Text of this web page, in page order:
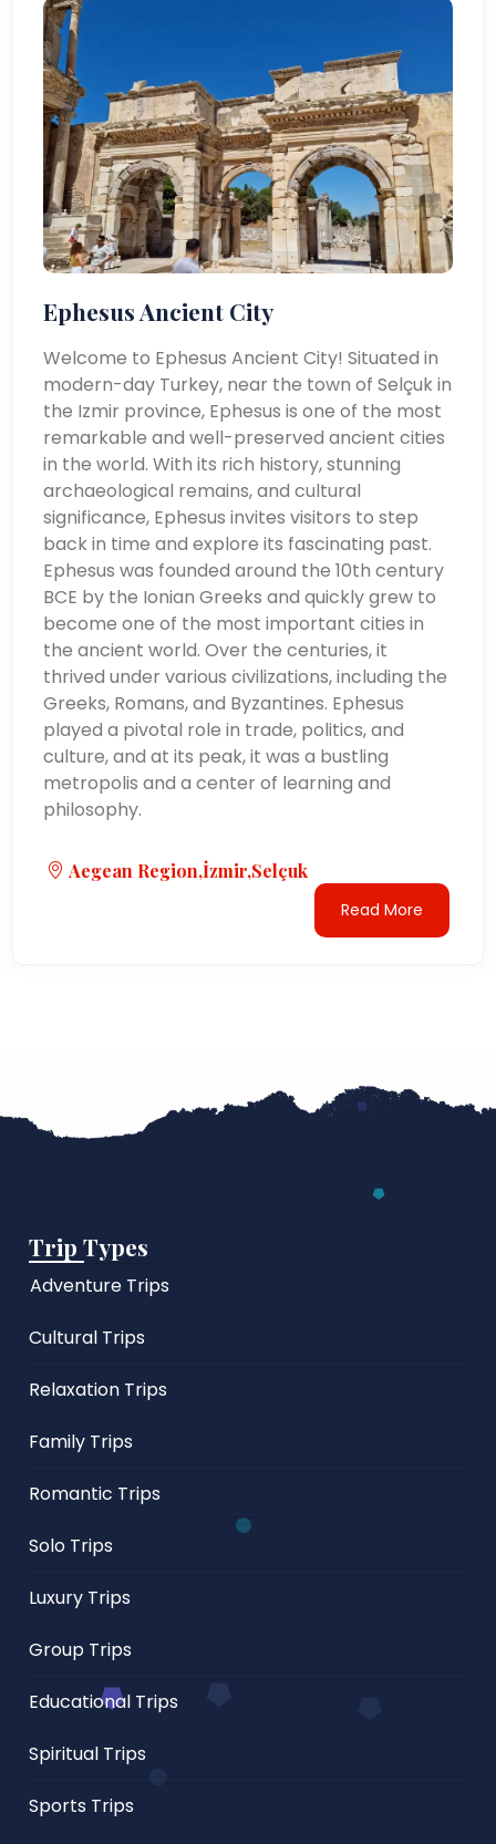
Ephesus Ancient City
Welcome to Ephesus Ancient City! Situated in
modern-day Turkey, near the town of Selçuk in
the Izmir province, Ephesus is one of the most
remarkable and well-preserved ancient cities
in the world. With its rich history, stunning
archaeological remains, and cultural
significance, Ephesus invites visitors to step
back in time and explore its fascinating past.
Ephesus was founded around the 10th century
BCE by the Ionian Greeks and quickly grew to
become one of the most important cities in
the ancient world. Over the centuries, it
thrived under various civilizations, including the
Greeks, Romans, and Byzantines. Ephesus
played a pivotal role in trade, politics, and
culture, and at its peak, it was a bustling
metropolis and a center of learning and
philosophy.
Aegean Region,İzmir,Selçuk
Read More
Trip Types
Adventure Trips
Cultural Trips
Relaxation Trips
Family Trips
Romantic Trips
Solo Trips
Luxury Trips
Group Trips
Educational Trips
Spiritual Trips
Sports Trips